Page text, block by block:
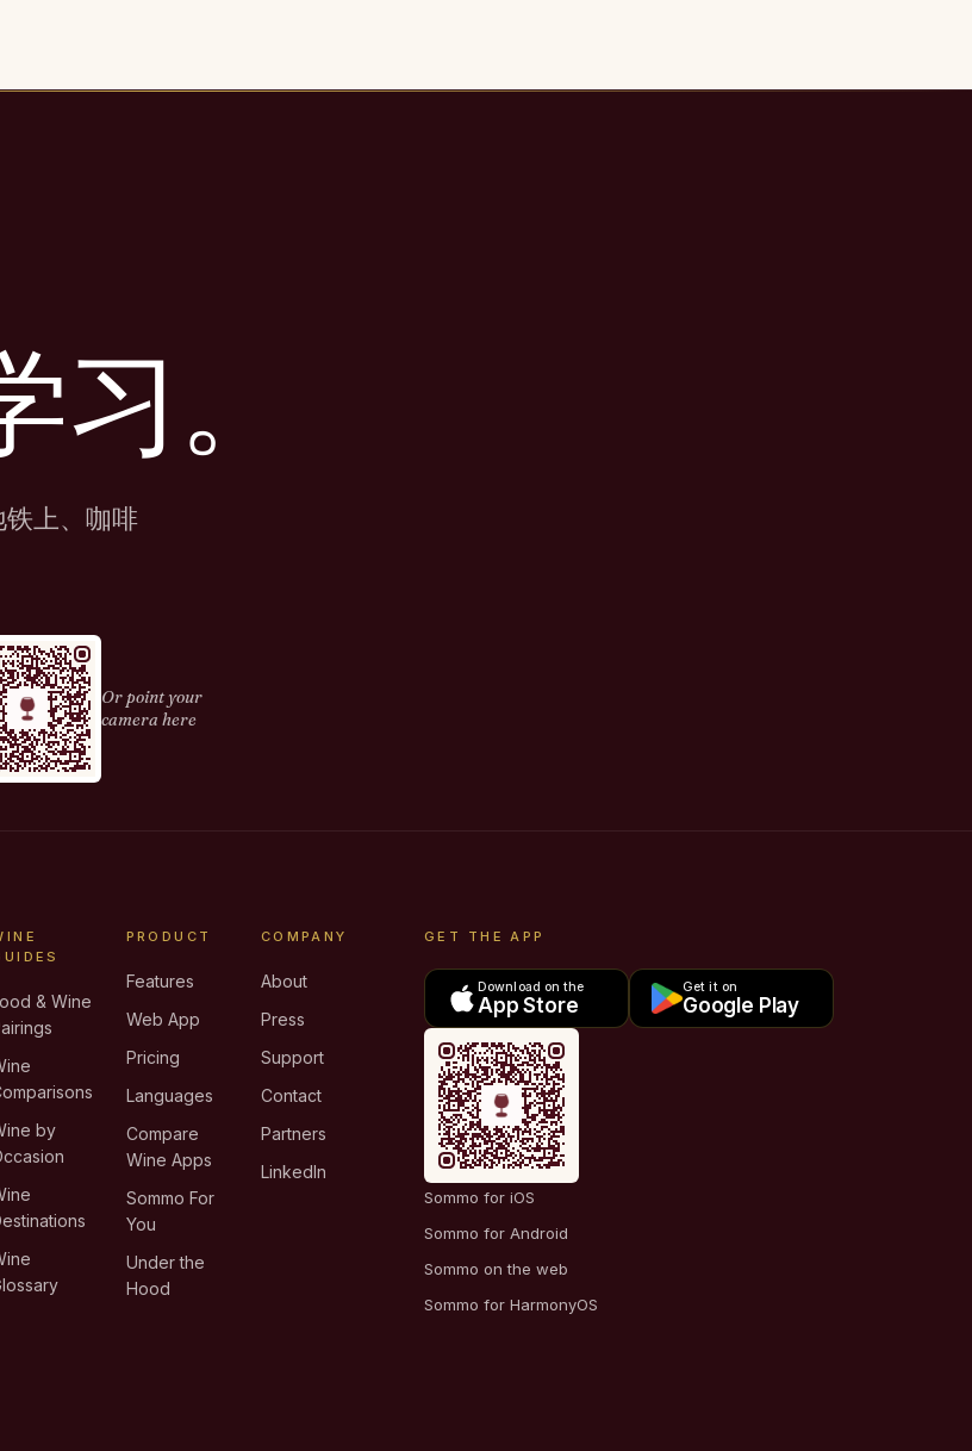
。
上、咖啡
Or point your
camera here
& Wine
by
PRODUCT
Features
Web App
Pricing
Languages
Compare
Wine Apps
Sommo For
You
Under the
Hood
COMPANY
About
Press
Support
Contact
Partners
LinkedIn
GET THE APP
Download on the
App Store
Get it on
Google Play
Sommo for iOS
Sommo for Android
Sommo on the web
Sommo for HarmonyOS